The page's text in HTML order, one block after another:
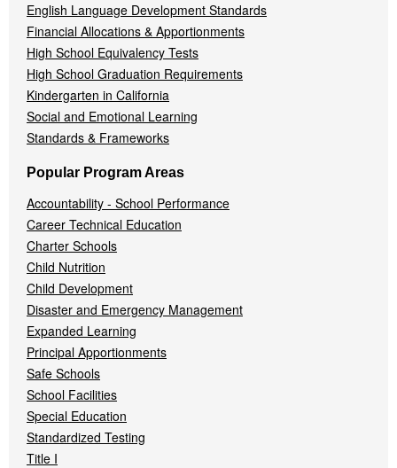
English Language Development Standards
Financial Allocations & Apportionments
High School Equivalency Tests
High School Graduation Requirements
Kindergarten in California
Social and Emotional Learning
Standards & Frameworks
Popular Program Areas
Accountability - School Performance
Career Technical Education
Charter Schools
Child Nutrition
Child Development
Disaster and Emergency Management
Expanded Learning
Principal Apportionments
Safe Schools
School Facilities
Special Education
Standardized Testing
Title I